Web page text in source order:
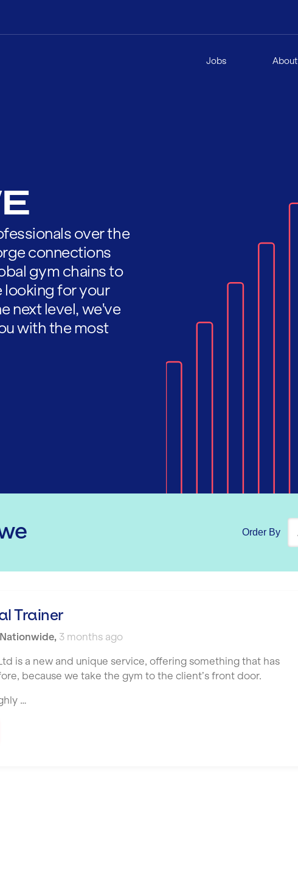
Jobs About
over the
connections
gym chains to
looking for your
next level, we've
with the most
Order By
Trainer
Nationwide, 3 months ago
is a new and unique service, offering something that has
because we take the gym to the client’s front door.
…